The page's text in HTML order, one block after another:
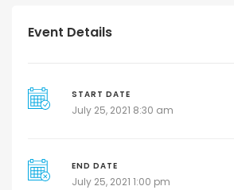
Event Details
START DATE
July 25, 2021 8:30 am
END DATE
July 25, 2021 1:00 pm